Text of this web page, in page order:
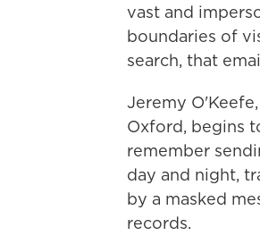
vast and
boundaries of
search, that
Jeremy
Oxford, begins
remember
day and night,
by a masked
records.